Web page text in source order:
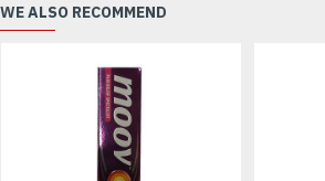
WE ALSO RECOMMEND